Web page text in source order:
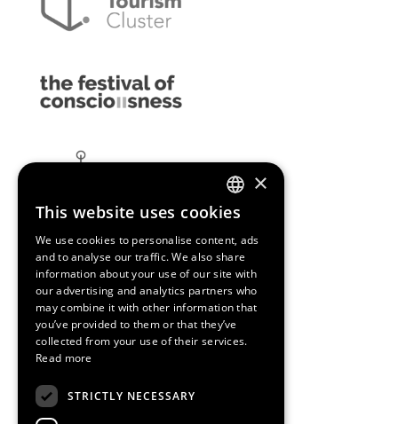
ENGLISH
SPANISH
CATALAN
×
This website uses cookies
We use cookies to personalise content, ads
and to analyse our traffic. We also share
information about your use of our site with
our advertising and analytics partners who
may combine it with other information that
you’ve provided to them or that they’ve
collected from your use of their services.
Read more
STRICTLY NECESSARY